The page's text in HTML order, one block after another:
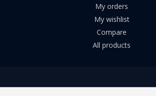
My orders
My wishlist
Compare
All products